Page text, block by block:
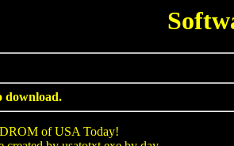
download.
of USA Today!